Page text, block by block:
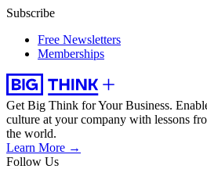
Subscribe
Free Newsletters
Memberships
Get Big Think for Your Business.
culture at your company with lessons
the world.
Learn More →
Follow Us